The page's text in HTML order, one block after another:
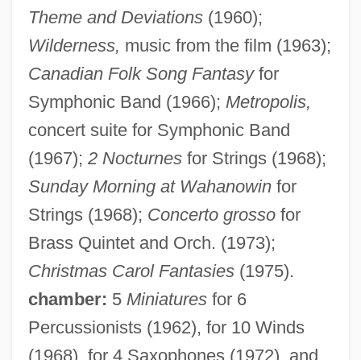
Theme and Deviations(1960);
Wilderness, music from the film (1963);
Canadian Folk Song Fantasyfor
Symphonic Band (1966); Metropolis,
concert suite for Symphonic Band
(1967); 2 Nocturnesfor Strings (1968);
Sunday Morning at Wahanowinfor
Strings (1968); Concerto grossofor
Brass Quintet and Orch. (1973);
Christmas Carol Fantasies(1975).
chamber: 5 Miniaturesfor 6
Percussionists (1962), for 10 Winds
(1968), for 4 Saxophones (1972), and
McCauley, Sue (Montgomery)
Mccauley, Sue
McCauley, Mary Ludwig Hays (1754–
1832)
McCauley, Mary Ludwig Hays
McCauley, Mary ("Molly Pitcher")
Mccauley, Martin
McCauley, Diane (1946–)